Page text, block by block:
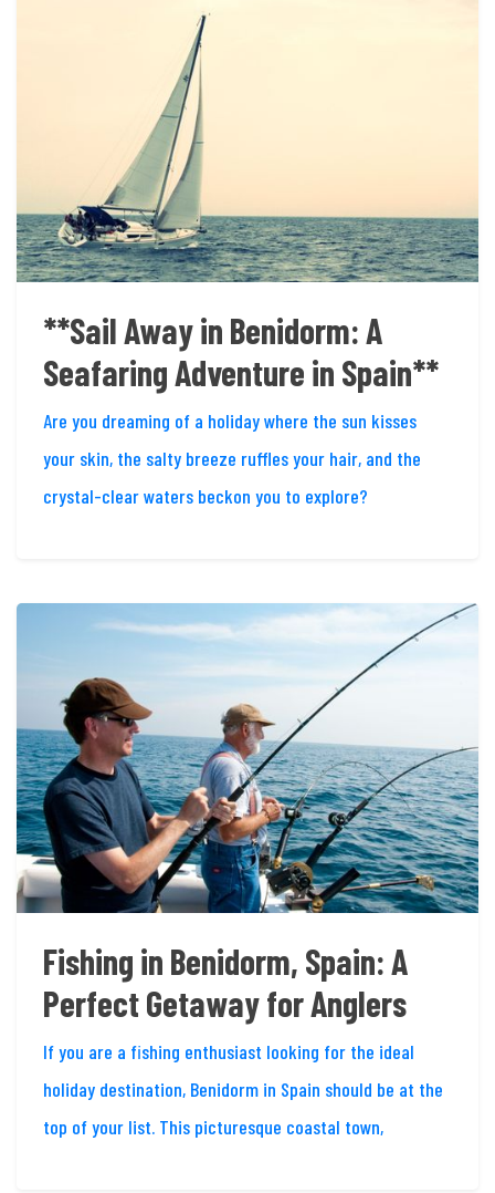
**Sail Away in Benidorm: A
Seafaring Adventure in Spain**
Are you dreaming of a holiday where the sun kisses
your skin, the salty breeze ruffles your hair, and the
crystal-clear waters beckon you to explore?
Fishing in Benidorm, Spain: A
Perfect Getaway for Anglers
If you are a fishing enthusiast looking for the ideal
holiday destination, Benidorm in Spain should be at the
top of your list. This picturesque coastal town,